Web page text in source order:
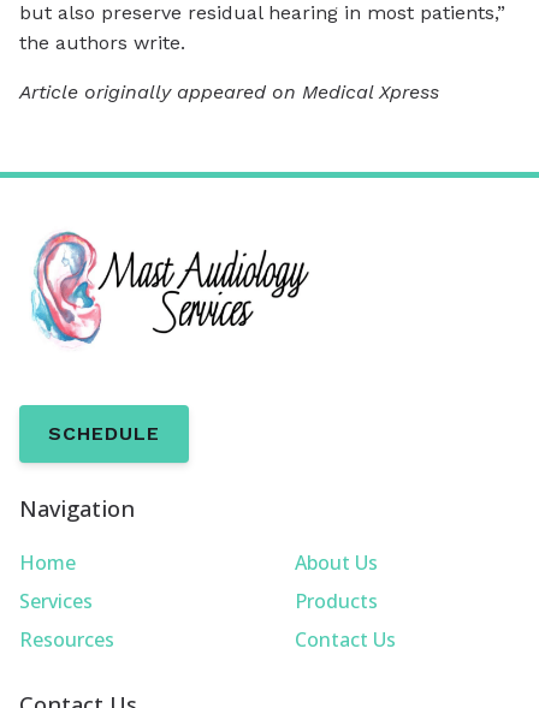
but also preserve residual hearing in most patients,”
the authors write.
Article originally appeared on Medical Xpress
SCHEDULE
Navigation
Home
About Us
Services
Products
Resources
Contact Us